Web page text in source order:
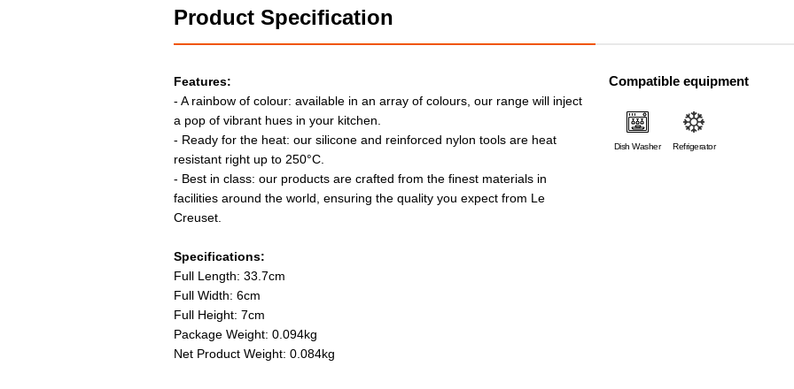
Product Specification
Features:
- A rainbow of colour: available in an array of colours, our range will inject
a pop of vibrant hues in your kitchen.
- Ready for the heat: our silicone and reinforced nylon tools are heat
resistant right up to 250°C.
- Best in class: our products are crafted from the finest materials in
facilities around the world, ensuring the quality you expect from Le
Creuset.
Specifications:
Full Length: 33.7cm
Full Width: 6cm
Full Height: 7cm
Package Weight: 0.094kg
Net Product Weight: 0.084kg
Compatible equipment
Dish Washer Refrigerator